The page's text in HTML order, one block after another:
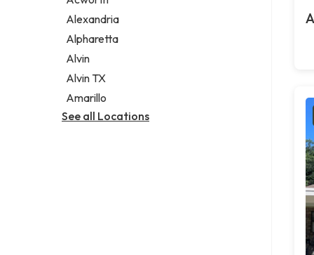
Legal services
Notary public
Personal injury attorney
Alexandria
Alpharetta
Alvin
Alvin TX
Amarillo
See all Locations